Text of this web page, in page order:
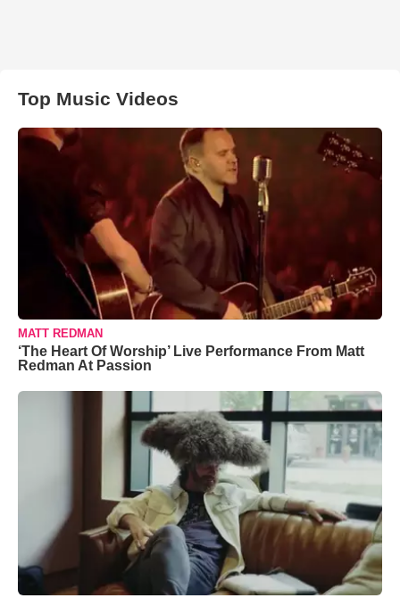
Top Music Videos
MATT REDMAN
‘The Heart Of Worship’ Live Performance From Matt
Redman At Passion